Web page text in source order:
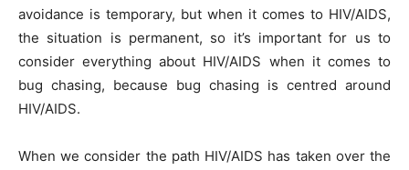
avoidance is temporary, but when it comes to HIV/AIDS,
the situation is permanent, so it’s important for us to
consider everything about HIV/AIDS when it comes to
bug chasing, because bug chasing is centred around
HIV/AIDS.
When we consider the path HIV/AIDS has taken over the